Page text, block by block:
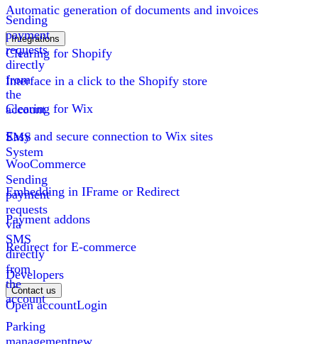
Sending
payment
requests
directly
from
the
account
SMS
System
Sending
payment
requests
via
SMS
directly
from
the
account
Parking
managementnew
Automatic generation of documents and invoices
Integrations
Clearing for Shopify
Interface in a click to the Shopify store
Clearing for Wix
Easy and secure connection to Wix sites
WooCommerce
Embedding in IFrame or Redirect
Payment addons
Redirect for E-commerce
Developers
Contact us
Open accountLogin